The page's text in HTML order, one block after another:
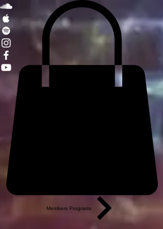
Members Programs